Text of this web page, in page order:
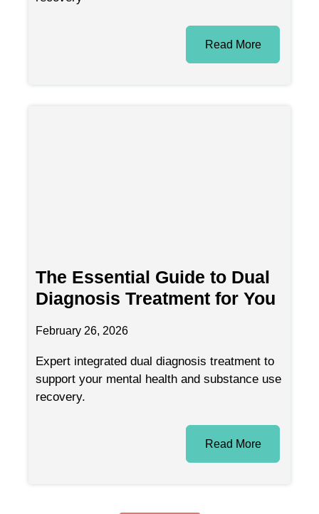
Read More
The Essential Guide to Dual
Diagnosis Treatment for You
February 26, 2026
Expert integrated dual diagnosis treatment to
support your mental health and substance use
recovery.
Read More